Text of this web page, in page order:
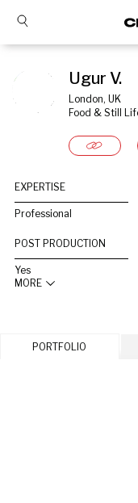
Ugur V.
London, UK
Food & Still
EXPERTISE
Professional
POST PRODUCTION
Yes
MORE
PORTFOLIO